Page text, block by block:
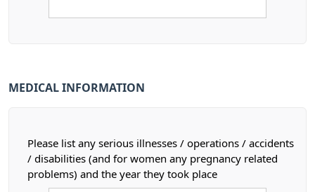
MEDICAL INFORMATION
Please list any serious illnesses / operations / accidents
/ disabilities (and for women any pregnancy related
problems) and the year they took place